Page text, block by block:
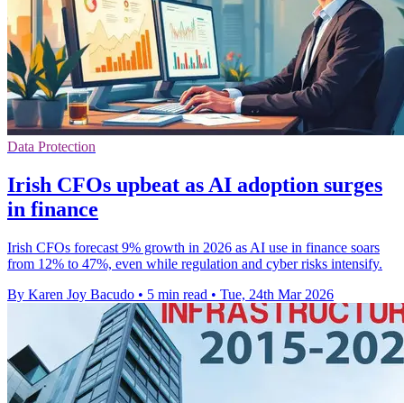
Data Protection
Irish CFOs upbeat as AI adoption surges
in finance
Irish CFOs forecast 9% growth in 2026 as AI use in finance soars
from 12% to 47%, even while regulation and cyber risks intensify.
By Karen Joy Bacudo • 5 min read • Tue, 24th Mar 2026